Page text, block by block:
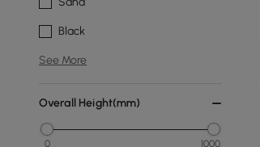
Black
See More
Overall Height(mm)
0 1000